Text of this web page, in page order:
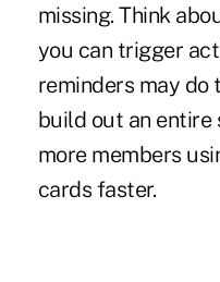
missing. Think
you can trigger
reminders may do
build out an entire
more members
cards faster.